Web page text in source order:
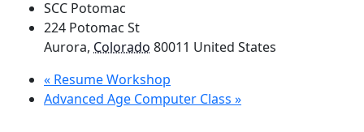
SCC Potomac
224 Potomac St
Aurora, Colorado 80011 United States
« Resume Workshop
Advanced Age Computer Class »